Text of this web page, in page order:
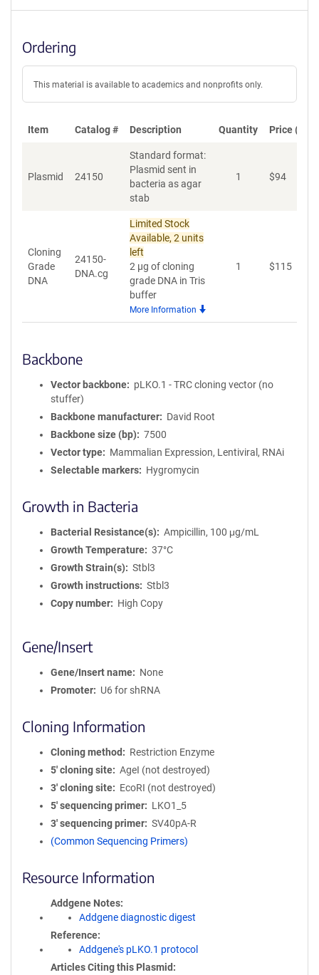
Ordering
This material is available to academics and nonprofits only.
Item Catalog # Description Quantity Price
Plasmid 24150
Standard format:
Plasmid sent in
bacteria as agar
stab
1 $94
Cloning
Grade
DNA
24150-
DNA.cg
Limited Stock
Available, 2 units
left
2 µg of cloning
grade DNA in Tris
buffer
More Information
1 $115
Backbone
Vector backbone
pLKO.1 - TRC cloning vector (no
stuffer)
Backbone manufacturer
David Root
Backbone size (bp)
7500
Vector type
Mammalian Expression, Lentiviral, RNAi
Selectable markers
Hygromycin
Growth in Bacteria
Bacterial Resistance(s)
Ampicillin, 100 μg/mL
Growth Temperature
37°C
Growth Strain(s)
Stbl3
Growth instructions
Stbl3
Copy number
High Copy
Gene/Insert
Gene/Insert name
None
Promoter
U6 for shRNA
Cloning Information
Cloning method
Restriction Enzyme
5′ cloning site
AgeI (not destroyed)
3′ cloning site
EcoRI (not destroyed)
5′ sequencing primer
LKO1_5
3′ sequencing primer
SV40pA-R
(Common Sequencing Primers)
Resource Information
Addgene Notes
Addgene diagnostic digest
Reference
Addgene's pLKO.1 protocol
Articles Citing this Plasmid